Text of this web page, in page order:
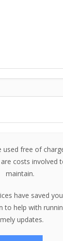
used free of
costs involved
maintain.
have saved
to help with
updates.